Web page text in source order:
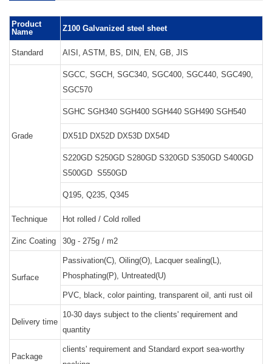
Product
Name
Z100 Galvanized steel sheet
Standard AISI, ASTM, BS, DIN, EN, GB, JIS
Grade
SGCC, SGCH, SGC340, SGC400, SGC440, SGC490,
SGC570
SGHC SGH340 SGH400 SGH440 SGH490 SGH540
DX51D DX52D DX53D DX54D
S220GD S250GD S280GD S320GD S350GD S400GD
S500GD S550GD
Q195, Q235, Q345
Technique Hot rolled / Cold rolled
Zinc Coating 30g - 275g / m2
Surface
Passivation(C), Oiling(O), Lacquer sealing(L),
Phosphating(P), Untreated(U)
PVC, black, color painting, transparent oil, anti rust oil
Delivery time
10-30 days subject to the clients' requirement and
quantity
Package
clients' requirement and Standard export sea-worthy